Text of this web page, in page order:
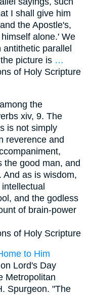
I shall give him
the Apostle's,
alone.' We
parallel
picture is …
of Holy Scripture
the
xiv, 9. The
is not simply
reverence and
the good man, and
And as is wisdom,
and the godless
of brain-power
of Holy Scripture
to Him
Lord's Day
Metropolitan
Spurgeon. "The